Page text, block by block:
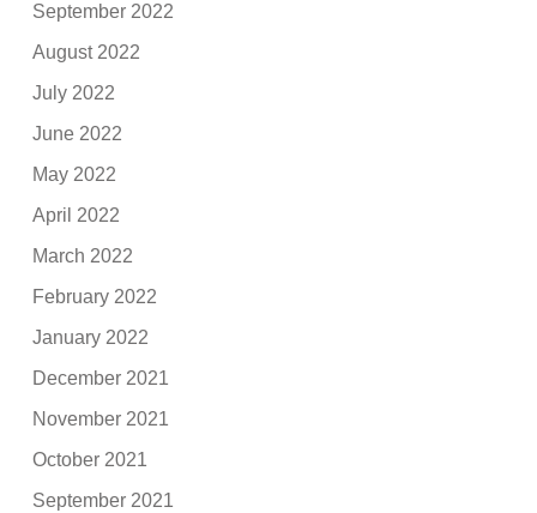
September 2022
August 2022
July 2022
June 2022
May 2022
April 2022
March 2022
February 2022
January 2022
December 2021
November 2021
October 2021
September 2021